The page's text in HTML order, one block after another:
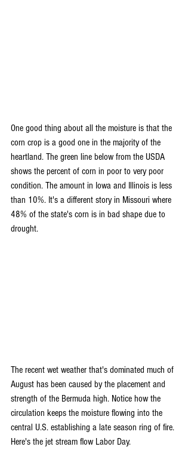
One good thing about all the moisture is that the
corn crop is a good one in the majority of the
heartland. The green line below from the USDA
shows the percent of corn in poor to very poor
condition. The amount in Iowa and Illinois is less
than 10%. It's a different story in Missouri where
48% of the state's corn is in bad shape due to
drought.
The recent wet weather that's dominated much of
August has been caused by the placement and
strength of the Bermuda high. Notice how the
circulation keeps the moisture flowing into the
central U.S. establishing a late season ring of fire.
Here's the jet stream flow Labor Day.